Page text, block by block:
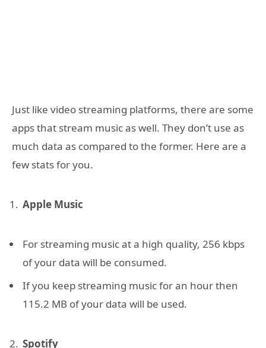
Just like video streaming platforms, there are some
apps that stream music as well. They don’t use as
much data as compared to the former. Here are a
few stats for you.
Apple Music
For streaming music at a high quality, 256 kbps
of your data will be consumed.
If you keep streaming music for an hour then
115.2 MB of your data will be used.
Spotify